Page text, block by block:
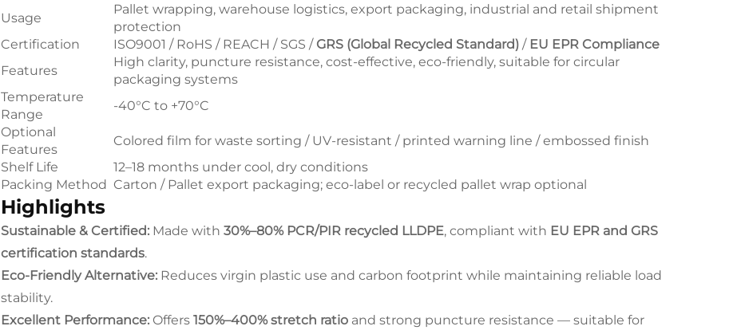
Usage
Pallet wrapping, warehouse logistics, export packaging, industrial and retail shipment
protection
Certification
ISO9001 / RoHS / REACH / SGS / GRS (Global Recycled Standard) / EU EPR Compliance
Features
High clarity, puncture resistance, cost-effective, eco-friendly, suitable for circular
packaging systems
Temperature
Range
-40°C to +70°C
Optional
Features
Colored film for waste sorting / UV-resistant / printed warning line / embossed finish
Shelf Life
12–18 months under cool, dry conditions
Packing Method Carton / Pallet export packaging; eco-label or recycled pallet wrap optional
Highlights
Sustainable & Certified: Made with 30%–80% PCR/PIR recycled LLDPE, compliant with EU EPR and GRS
certification standards.
Eco-Friendly Alternative: Reduces virgin plastic use and carbon footprint while maintaining reliable load
stability.
Excellent Performance: Offers 150%–400% stretch ratio and strong puncture resistance — suitable for